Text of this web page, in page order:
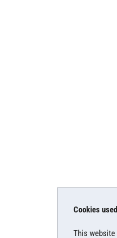
Cookies
This